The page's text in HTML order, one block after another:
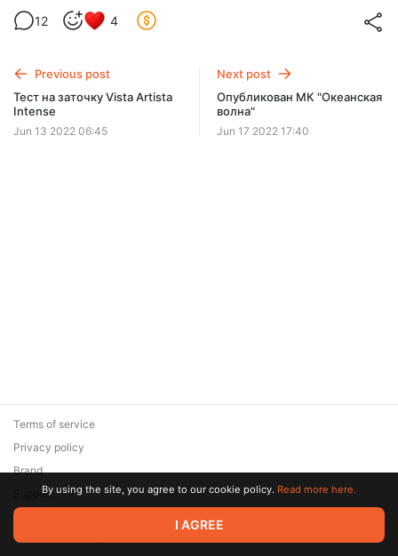
ПАСТЕЛЬ
Limited (92 remaining)
12 4
Previous post
Тест на заточку Vista Artista
Intense
Jun 13 2022 06:45
Next post
Опубликован МК "Океанская
волна"
Jun 17 2022 17:40
© 2026 Zaya Solutions Limited. All rights reserved. All trademarks
are the property of their respective owners.
Terms of service
Privacy policy
Brand
SupportBy using the site, you agree to our cookie policy. Read more here.
I AGREE